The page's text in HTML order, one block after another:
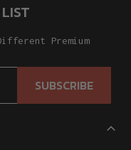
Premium
SUBSCRIBE